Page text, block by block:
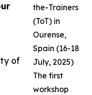
of
the-Trainers
(ToT) in
Ourense,
Spain (16-18
July, 2025)
The first
workshop